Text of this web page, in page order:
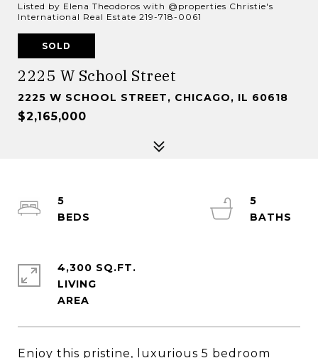
Listed by Elena Theodoros with @properties Christie's
International Real Estate 219-718-0061
SOLD
2225 W School Street
2225 W SCHOOL STREET, CHICAGO, IL 60618
$2,165,000
Enjoy this pristine, luxurious 5 bedroom
5
5
4,300 SQ.FT.
LIVING